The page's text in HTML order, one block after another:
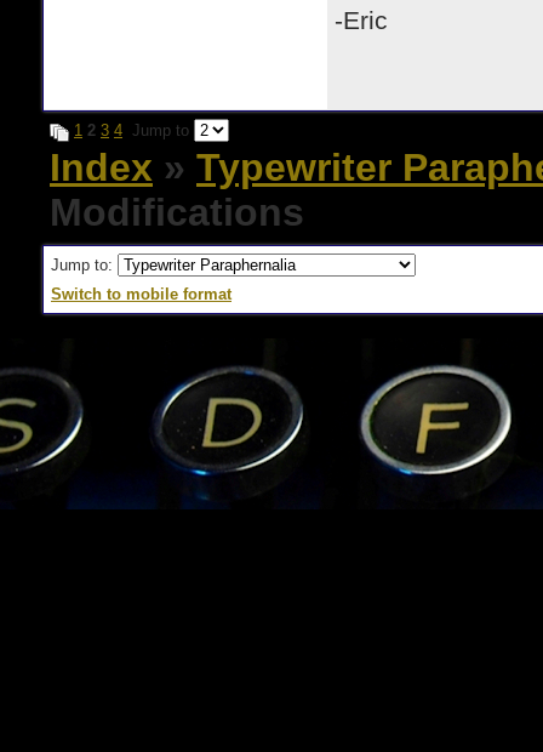
-Eric
1 2 3 4 Jump to
Index » Typewriter
Modifications
Jump to:
Switch to mobile format